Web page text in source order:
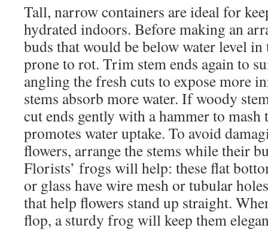
Tall, narrow containers are ideal for
hydrated indoors. Before making an
buds that would be below water level in
prone to rot. Trim stem ends again to
angling the fresh cuts to expose more
stems absorb more water. If woody
cut ends gently with a hammer to
promotes water uptake. To avoid
flowers, arrange the stems while their
Florists’ frogs will help: these flat
or glass have wire mesh or tubular
that help flowers stand up straight.
flop, a sturdy frog will keep them